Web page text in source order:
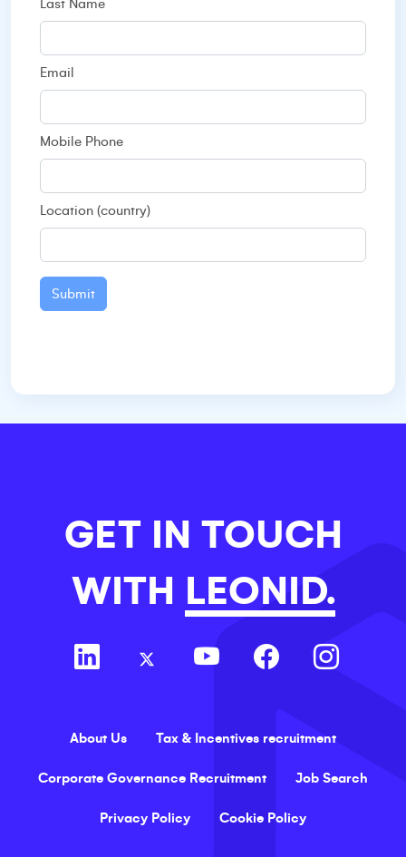
Last Name
Email
Mobile Phone
Location (country)
Submit
GET IN TOUCH
WITH LEONID.
About Us Tax & Incentives recruitment
Corporate Governance Recruitment Job Search
Privacy Policy Cookie Policy